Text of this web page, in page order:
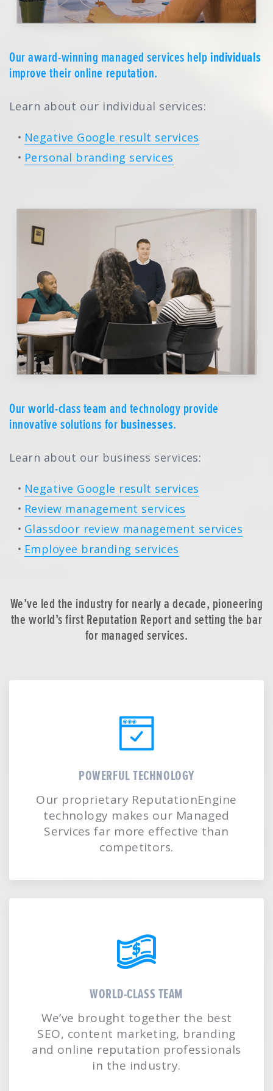
Our award-winning managed services helpindividuals
improve their online reputation.
Learn about our individual services:
Negative Google result services
Personal branding services
Our world-class team and technology provide
innovative solutions forbusinesses.
Learn about our business services:
Negative Google result services
Review management services
Glassdoor review management services
Employee branding services
We’ve led the industry for nearly a decade, pioneering
the world’s first Reputation Report and setting the bar
for managed services.
POWERFUL TECHNOLOGY
Our proprietary ReputationEngine
technology makes our Managed
Services far more effective than
competitors.
WORLD-CLASS TEAM
We’ve brought together the best
SEO, content marketing, branding
and online reputation professionals
in the industry.